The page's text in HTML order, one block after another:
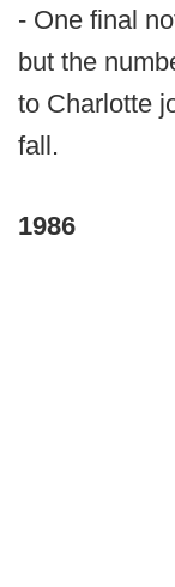
- One final
but the
to Charlotte
fall.
1986